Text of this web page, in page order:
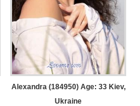
Alexandra (184950) Age: 33Kiev,
Ukraine